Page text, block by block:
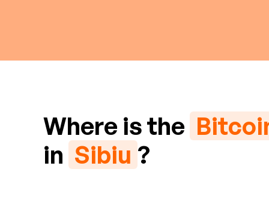
Where is the
in Sibiu ?